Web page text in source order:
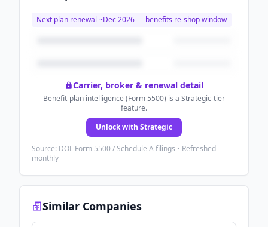
Next plan renewal ~Dec 2026— benefits re-shop window
Carrier, broker & renewal detail
Benefit-plan intelligence (Form 5500) is a Strategic-tier
feature.
Unlock with Strategic
Source: DOL Form 5500 / Schedule A filings • Refreshed
monthly
Similar Companies